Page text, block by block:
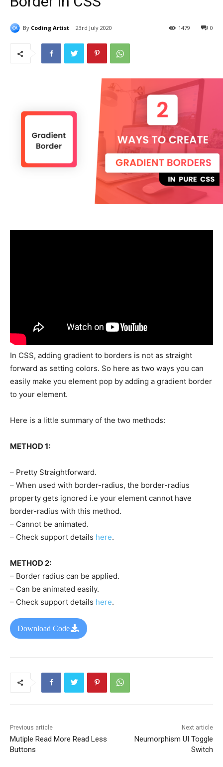
By Coding Artist 23rd July 2020 0
1479
In CSS, adding gradient to borders is not as straight
forward as setting colors. So here as two ways you can
easily make you element pop by adding a gradient border
to your element.
Here is a little summary of the two methods:
METHOD 1:
– Pretty Straightforward.
– When used with border-radius, the border-radius
property gets ignored i.e your element cannot have
border-radius with this method.
– Cannot be animated.
– Check support details here.
METHOD 2:
– Border radius can be applied.
– Can be animated easily.
– Check support details here.
Download Code
Previous article
Mutiple Read More Read Less
Buttons
Next article
Neumorphism UI Toggle
Switch